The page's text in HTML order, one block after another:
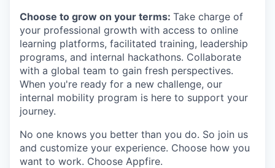
Choose to grow on your terms: Take charge of
your professional growth with access to online
learning platforms, facilitated training, leadership
programs, and internal hackathons. Collaborate
with a global team to gain fresh perspectives.
When you're ready for a new challenge, our
internal mobility program is here to support your
journey.
No one knows you better than you do. So join us
and customize your experience. Choose how you
want to work. Choose Appfire.